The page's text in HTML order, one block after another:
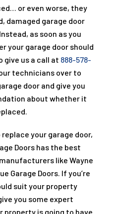
or even worse, they
damaged garage door
as soon as you
your garage door should
give us a call at 888-578-
our technicians over to
door and give you
about whether it
your garage door,
Doorshas the best
like Wayne
Garage Doors. If you’re
suit your property
you some expert
property is going to have